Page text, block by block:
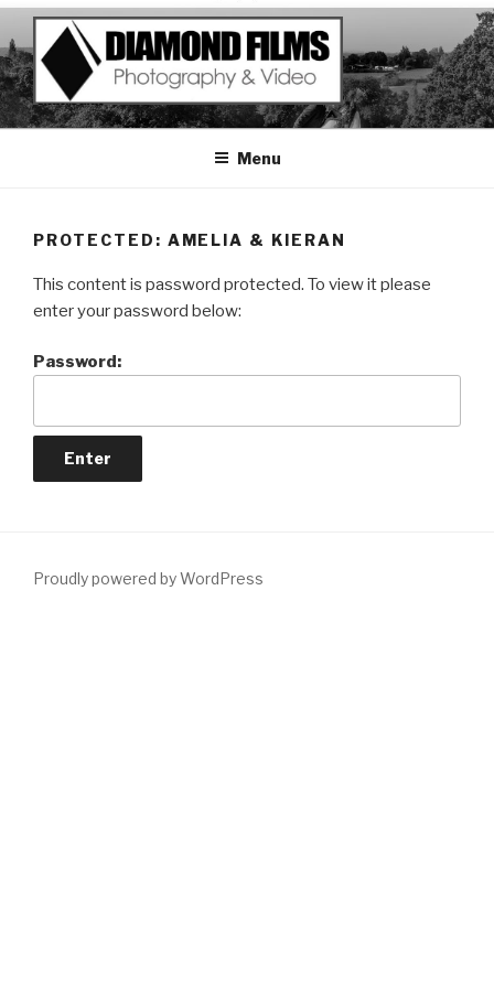
Skip
to
content
Menu
PROTECTED: AMELIA & KIERAN
This content is password protected. To view it please
enter your password below:
Password:
Proudly powered by WordPress